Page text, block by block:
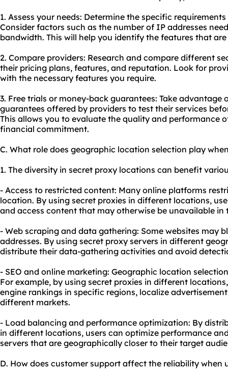
1. Assess your needs: Determine the specific
Consider factors such as the number of IP addresses
bandwidth. This will help you identify the features that
2. Compare providers: Research and compare different
their pricing plans, features, and reputation. Look for
with the necessary features you require.
3. Free trials or money-back guarantees: Take advantage
guarantees offered by providers to test their services
This allows you to evaluate the quality and performance
financial commitment.
C. What role does geographic location selection play
1. The diversity in secret proxy locations can benefit
- Access to restricted content: Many online platforms
location. By using secret proxies in different locations,
and access content that may otherwise be unavailable in
- Web scraping and data gathering: Some websites may
addresses. By using secret proxy servers in different
distribute their data-gathering activities and avoid
- SEO and online marketing: Geographic location
For example, by using secret proxies in different
engine rankings in specific regions, localize
different markets.
- Load balancing and performance optimization: By
in different locations, users can optimize performance
servers that are geographically closer to their target
D. How does customer support affect the reliability when